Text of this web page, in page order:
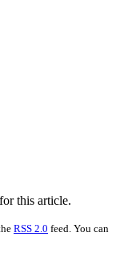
this article.
RSS 2.0 feed. You can